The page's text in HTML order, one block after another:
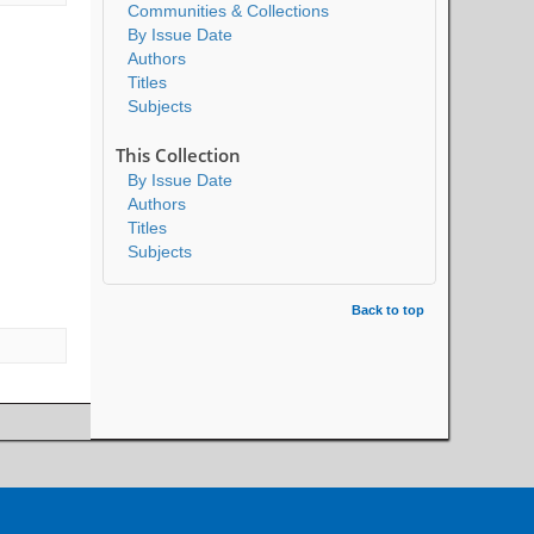
Communities & Collections
By Issue Date
Authors
Titles
Subjects
This Collection
By Issue Date
Authors
Titles
Subjects
Back to top